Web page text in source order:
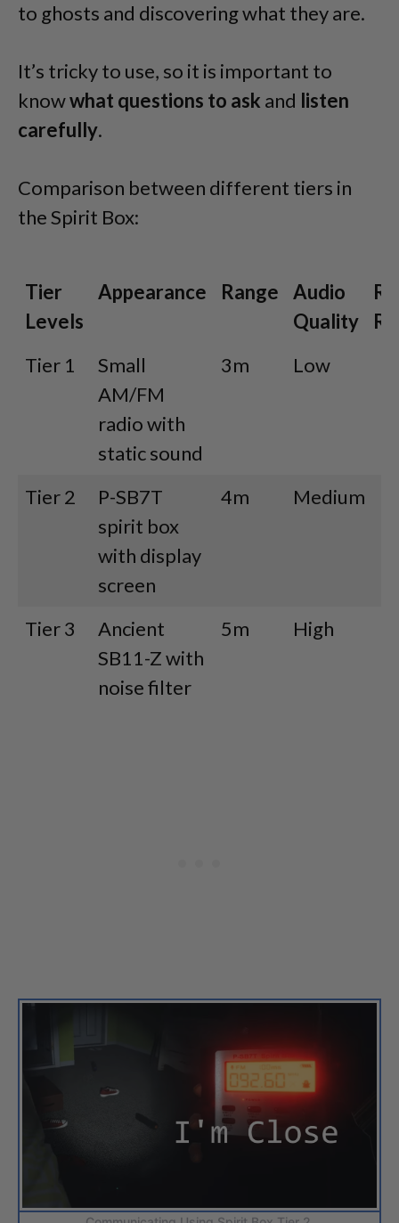
to ghosts and discovering what they are.
It’s tricky to use, so it is important to
knowwhat questions to ask and listen
carefully.
Comparison between different tiers in
the Spirit Box:
Tier
Levels
Appearance Range
Audio
Quality
Tier
Appearance Range
Audio
Tier 1
Small
AM/FM
radio with
static sound
3m Low
Tier 2
P-SB7T
spirit box
with display
screen
4m Medium
Tier 3
Ancient
SB11-Z with
noise filter
5m High